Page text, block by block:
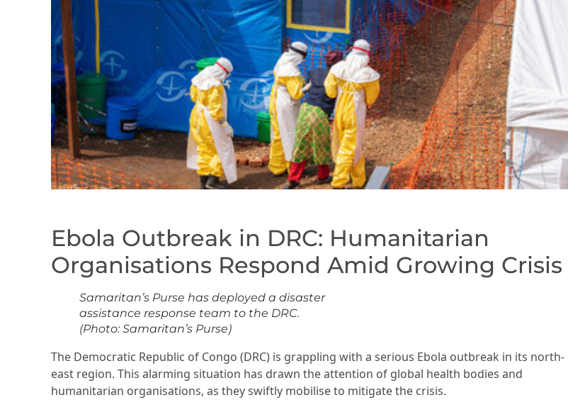
Ebola Outbreak in DRC: Humanitarian
Organisations Respond Amid Growing Crisis
Samaritan’s Purse has deployed a disaster
assistance response team to the DRC.
(Photo: Samaritan’s Purse)
The Democratic Republic of Congo (DRC) is grappling with a serious Ebola outbreak in its north-
east region. This alarming situation has drawn the attention of global health bodies and
humanitarian organisations, as they swiftly mobilise to mitigate the crisis.